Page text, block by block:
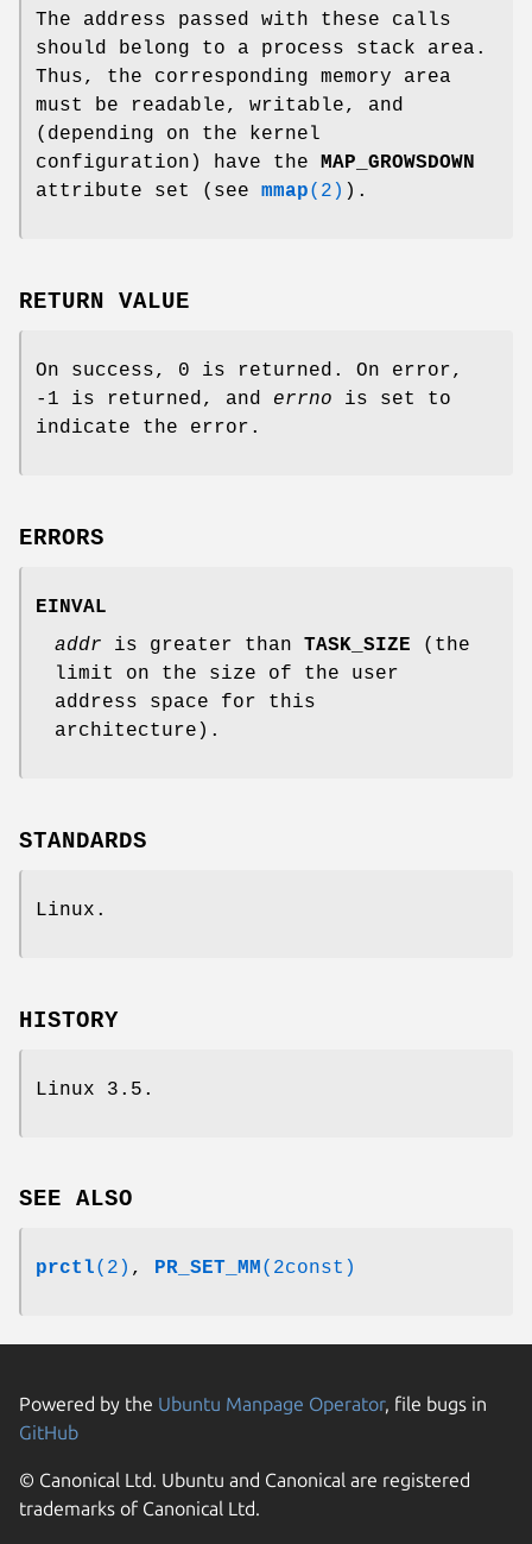
The address passed with these calls
should belong to a process stack area.
Thus, the corresponding memory area
must be readable, writable, and
(depending on the kernel
configuration) have the MAP_GROWSDOWN
attribute set (see mmap(2) ).
RETURN VALUE
On success, 0 is returned. On error,
-1 is returned, and errno is set to
indicate the error.
ERRORS
EINVAL
addr is greater than TASK_SIZE (the
limit on the size of the user
address space for this
architecture).
STANDARDS
Linux.
HISTORY
Linux 3.5.
SEE ALSO
prctl(2) , PR_SET_MM(2const)
Powered by the Ubuntu Manpage Operator, file bugs in
GitHub
© Canonical Ltd. Ubuntu and Canonical are registered
trademarks of Canonical Ltd.